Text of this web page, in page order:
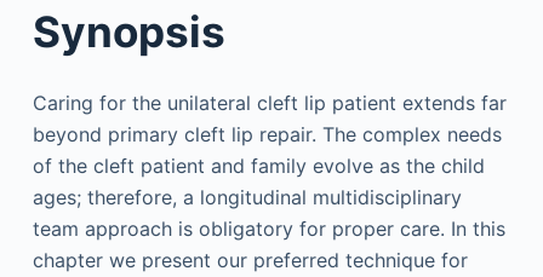
Synopsis
Caring for the unilateral cleft lip patient extends far
beyond primary cleft lip repair. The complex needs
of the cleft patient and family evolve as the child
ages; therefore, a longitudinal multidisciplinary
team approach is obligatory for proper care. In this
chapter we present our preferred technique for